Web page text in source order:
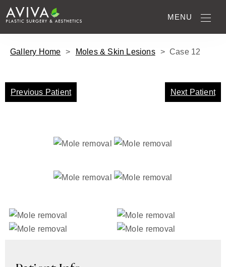
MENU
Gallery Home > Moles & Skin Lesions > Case12
Previous Patient Next Patient